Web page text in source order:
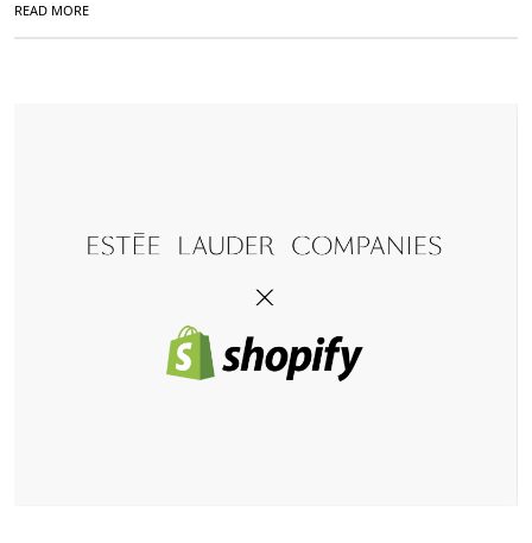
READ MORE